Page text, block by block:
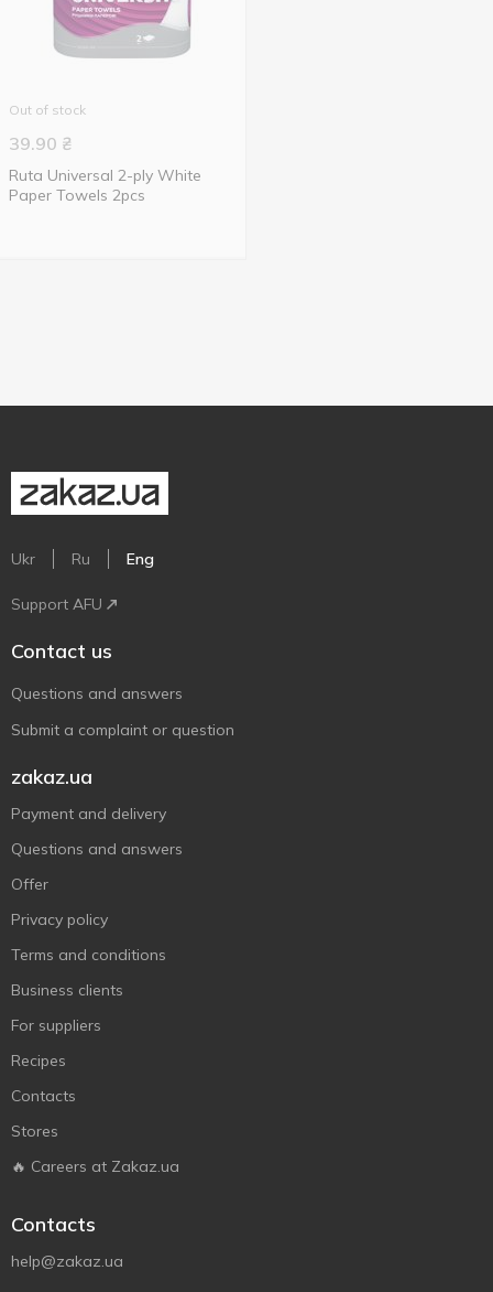
Out of stock
39.90 ₴
Ruta Universal 2-ply White
Paper Towels 2pcs
Ukr Ru Eng
Support AFU
Contact us
Questions and answers
Submit a complaint or question
zakaz.ua
Payment and delivery
Questions and answers
Offer
Privacy policy
Terms and conditions
Business clients
For suppliers
Recipes
Contacts
Stores
🔥 Careers at Zakaz.ua
Contacts
help@zakaz.ua